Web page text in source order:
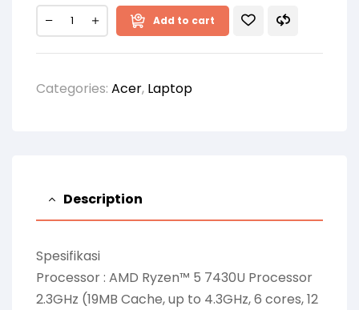
Add to cart
Categories: Acer, Laptop
Description
Spesifikasi
Processor : AMD Ryzen™ 5 7430U Processor
2.3GHz (19MB Cache, up to 4.3GHz, 6 cores, 12